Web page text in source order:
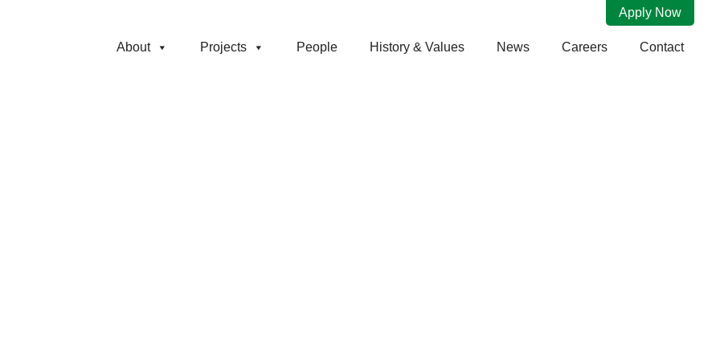
Apply Now
About Projects People History & Values News Careers Contact